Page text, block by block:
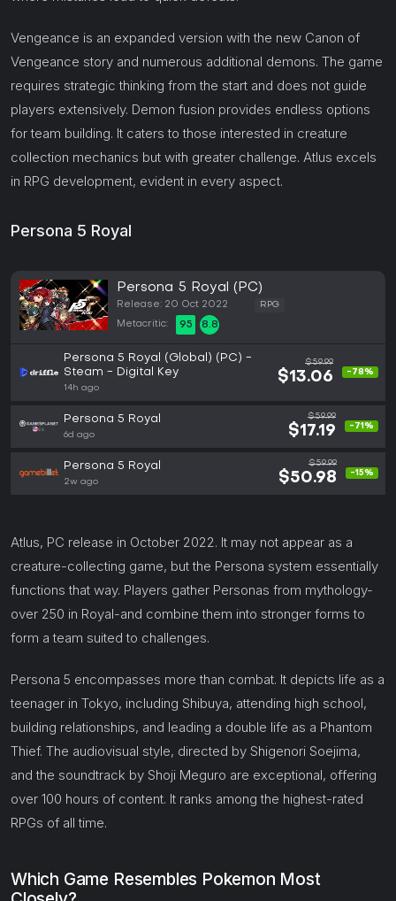
Vengeance is an expanded version with the new Canon of
Vengeance story and numerous additional demons. The game
requires strategic thinking from the start and does not guide
players extensively. Demon fusion provides endless options
for team building. It caters to those interested in creature
collection mechanics but with greater challenge. Atlus excels
in RPG development, evident in every aspect.
Persona 5 Royal
Persona 5 Royal (PC)
Release: 20 Oct 2022 RPG
Metacritic: 95 8.8
Persona 5 Royal (Global) (PC) -
Steam - Digital Key
14h ago
$59.99
$13.06 -78%
Persona 5 Royal
6d ago
$59.99
$17.19 -71%
Persona 5 Royal
2w ago
$59.99
$50.98 -15%
Atlus, PC release in October 2022. It may not appear as a
creature-collecting game, but the Persona system essentially
functions that way. Players gather Personas from mythology-
over 250 in Royal-and combine them into stronger forms to
form a team suited to challenges.
Persona 5 encompasses more than combat. It depicts life as a
teenager in Tokyo, including Shibuya, attending high school,
building relationships, and leading a double life as a Phantom
Thief. The audiovisual style, directed by Shigenori Soejima,
and the soundtrack by Shoji Meguro are exceptional, offering
over 100 hours of content. It ranks among the highest-rated
RPGs of all time.
Which Game Resembles Pokemon Most